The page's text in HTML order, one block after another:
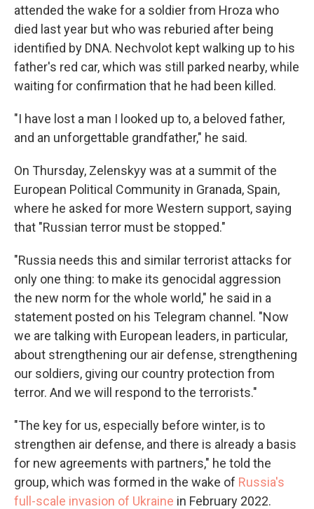
attended the wake for a soldier from Hroza who
died last year but who was reburied after being
identified by DNA. Nechvolot kept walking up to his
father's red car, which was still parked nearby, while
waiting for confirmation that he had been killed.
"I have lost a man I looked up to, a beloved father,
and an unforgettable grandfather," he said.
On Thursday, Zelenskyy was at a summit of the
European Political Community in Granada, Spain,
where he asked for more Western support, saying
that "Russian terror must be stopped."
"Russia needs this and similar terrorist attacks for
only one thing: to make its genocidal aggression
the new norm for the whole world," he said in a
statement posted on his Telegram channel. "Now
we are talking with European leaders, in particular,
about strengthening our air defense, strengthening
our soldiers, giving our country protection from
terror. And we will respond to the terrorists."
"The key for us, especially before winter, is to
strengthen air defense, and there is already a basis
for new agreements with partners," he told the
group, which was formed in the wake of Russia's
full-scale invasion of Ukraine in February 2022.